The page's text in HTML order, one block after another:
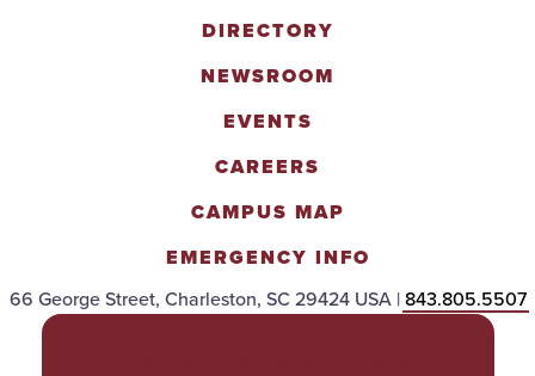
DIRECTORY
NEWSROOM
EVENTS
CAREERS
CAMPUS MAP
EMERGENCY INFO
66 George Street, Charleston, SC 29424 USA |843.805.5507